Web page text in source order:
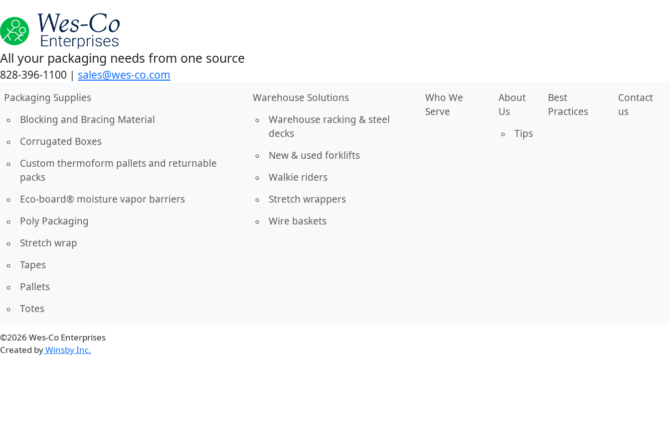
All your packaging needs from one source
828-396-1100 | sales@wes-co.com
Packaging Supplies
Blocking and Bracing Material
Corrugated Boxes
Custom thermoform pallets and returnable
packs
Eco-board® moisture vapor barriers
Poly Packaging
Stretch wrap
Tapes
Pallets
Totes
Warehouse Solutions
Warehouse racking & steel
decks
New & used forklifts
Walkie riders
Stretch wrappers
Wire baskets
Who We
Serve
About
Us
Tips
Best
Practices
Contact
us
©2026 Wes-Co Enterprises
Created byWinsby Inc.